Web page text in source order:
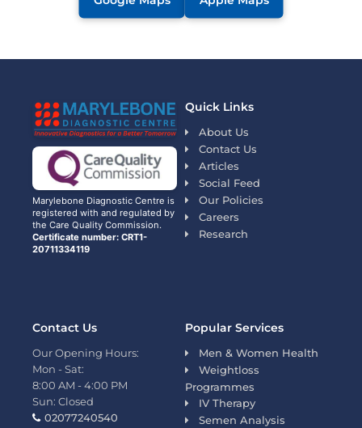
Marylebone Diagnostic Centre is
registered with and regulated by
the Care Quality Commission.
Certificate number: CRT1-
20711334119
Quick Links
About Us
Contact Us
Articles
Social Feed
Our Policies
Careers
Research
Popular Services
Men & Women Health
Weightloss
Programmes
IV Therapy
Semen Analysis
Contact Us
Our Opening Hours:
Mon - Sat:
8:00 AM - 4:00 PM
Sun: Closed
02077240540